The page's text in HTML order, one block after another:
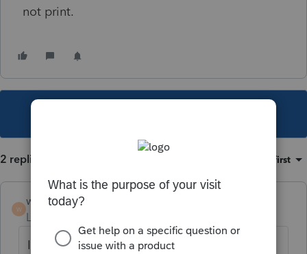
not print.
2 replies Oldest first
W
workerbee
Level 2
I also experience this problem (for weeks